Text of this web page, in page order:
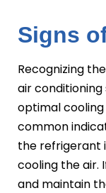
Signs
Recognizing
air
optimal cooling
common
the refrigerant
cooling the air.
and maintain